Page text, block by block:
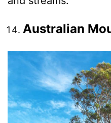
Australian